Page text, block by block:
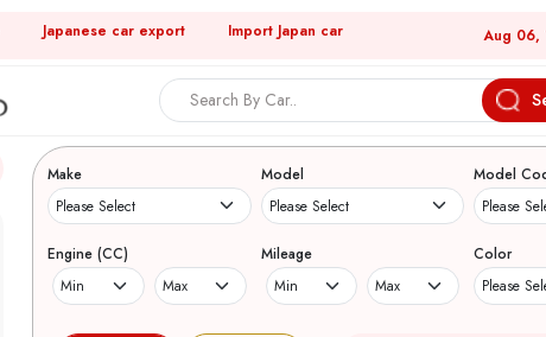
Japanese car export Import Japan car Aug 06,
Search Japanese Used
Make Model Model
Engine (CC) Mileage Color